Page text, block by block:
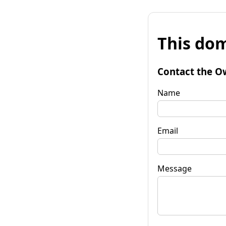
This
Contact the
Name
Email
Message